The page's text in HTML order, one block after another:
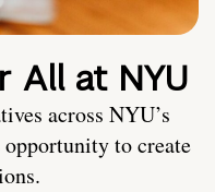
All at NYU
across NYU’s
opportunity to create